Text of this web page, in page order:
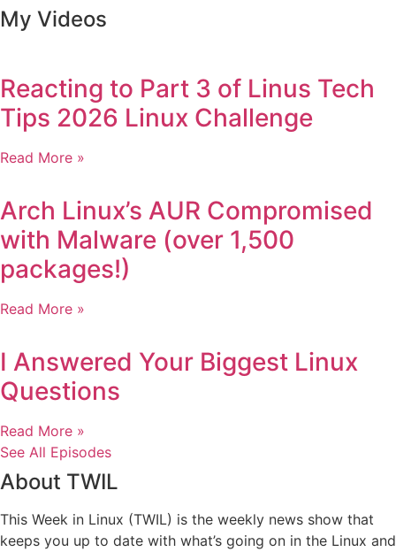
My Videos
Reacting to Part 3 of Linus Tech
Tips 2026 Linux Challenge
Read More »
Arch Linux’s AUR Compromised
with Malware (over 1,500
packages!)
Read More »
I Answered Your Biggest Linux
Questions
Read More »
See All Episodes
About TWIL
This Week in Linux (TWIL) is the weekly news show that
keeps you up to date with what’s going on in the Linux and